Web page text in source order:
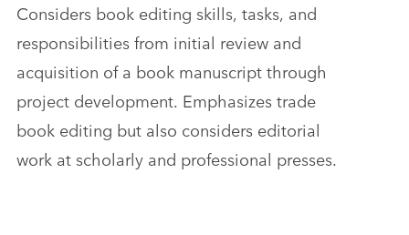
Considers book editing skills, tasks, and
responsibilities from initial review and
acquisition of a book manuscript through
project development. Emphasizes trade
book editing but also considers editorial
work at scholarly and professional presses.